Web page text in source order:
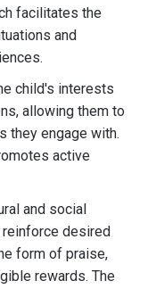
facilitates the
and
child's interests
allowing them to
they engage with.
active
and social
desired
form of praise,
rewards. The